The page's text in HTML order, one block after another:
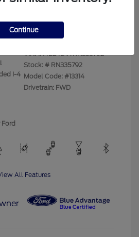
$17,525
I-4
VIN: 1N4BL4DV7RN335792
Stock: # RN335792
Model Code: #13314
Drivetrain: FWD
All Features
Continue